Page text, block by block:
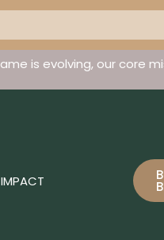
is evolving, our core